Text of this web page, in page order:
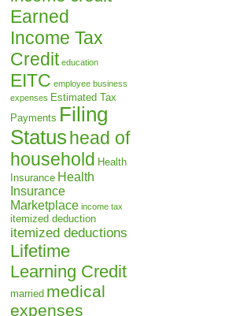
Earned
Income Tax
Credit education
EITC employee business
expenses Estimated Tax
Payments Filing
Statushead of
household Health
Insurance Health
Insurance
Marketplace income tax
itemized deduction
itemized deductions
Lifetime
Learning Credit
married medical
expenses